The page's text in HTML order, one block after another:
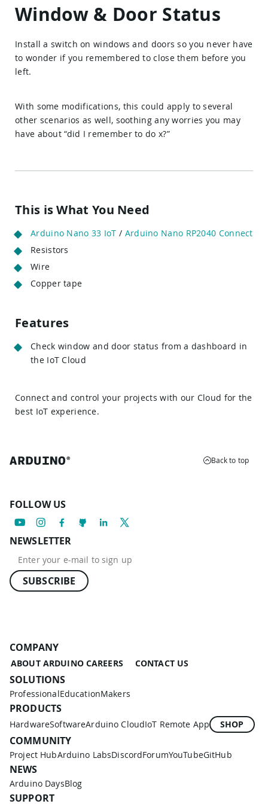
Window & Door Status
Install a switch on windows and doors so you never have
to wonder if you remembered to close them before you
left.
With some modifications, this could apply to several
other scenarios as well, soothing any worries you may
have about “did I remember to do x?”
This is What You Need
Arduino Nano 33 IoT / Arduino Nano RP2040 Connect
Resistors
Wire
Copper tape
Features
Check window and door status from a dashboard in
the IoT Cloud
Connect and control your projects with our Cloud for the
best IoT experience.
Back to top
FOLLOW US
NEWSLETTER
SUBSCRIBE
COMPANY
ABOUT ARDUINO CAREERS CONTACT US
SOLUTIONS
ProfessionalEducationMakers
PRODUCTS
HardwareSoftwareArduino CloudIoT Remote App SHOP
COMMUNITY
Project HubArduino LabsDiscordForumYouTubeGitHub
NEWS
Arduino DaysBlog
SUPPORT